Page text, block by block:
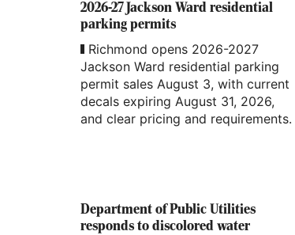
2026-27 Jackson Ward residential
parking permits
Richmond opens 2026-2027
Jackson Ward residential parking
permit sales August 3, with current
decals expiring August 31, 2026,
and clear pricing and requirements.
Department of Public Utilities
responds to discolored water